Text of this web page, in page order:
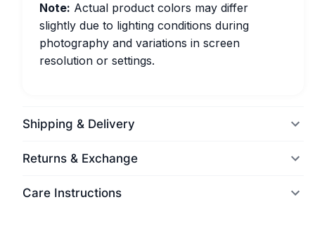
Note: Actual product colors may differ
slightly due to lighting conditions during
photography and variations in screen
resolution or settings.
Shipping & Delivery
Returns & Exchange
Care Instructions